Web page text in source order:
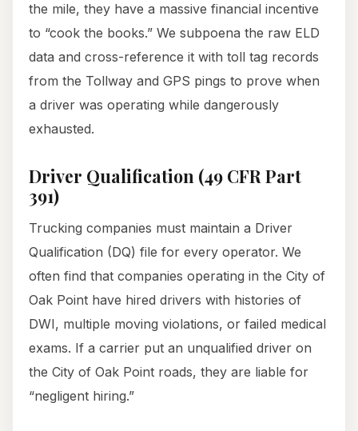
the mile, they have a massive financial incentive
to “cook the books.” We subpoena the raw ELD
data and cross-reference it with toll tag records
from the Tollway and GPS pings to prove when
a driver was operating while dangerously
exhausted.
Driver Qualification (49 CFR Part
391)
Trucking companies must maintain a Driver
Qualification (DQ) file for every operator. We
often find that companies operating in the City of
Oak Point have hired drivers with histories of
DWI, multiple moving violations, or failed medical
exams. If a carrier put an unqualified driver on
the City of Oak Point roads, they are liable for
“negligent hiring.”